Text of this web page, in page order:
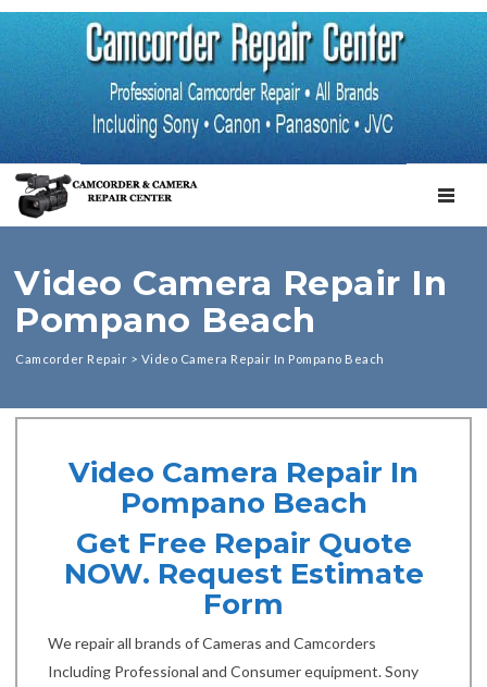
Video Camera Repair In
Pompano Beach
Camcorder Repair > Video Camera Repair In Pompano Beach
Video Camera Repair In
Pompano Beach
Get Free Repair Quote
NOW. Request Estimate
Form
We repair all brands of Cameras and Camcorders
Including Professional and Consumer equipment. Sony